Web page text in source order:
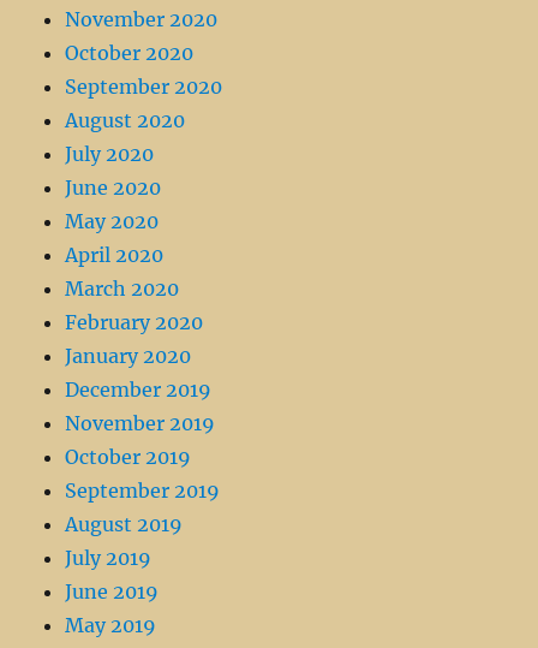
November 2020
October 2020
September 2020
August 2020
July 2020
June 2020
May 2020
April 2020
March 2020
February 2020
January 2020
December 2019
November 2019
October 2019
September 2019
August 2019
July 2019
June 2019
May 2019